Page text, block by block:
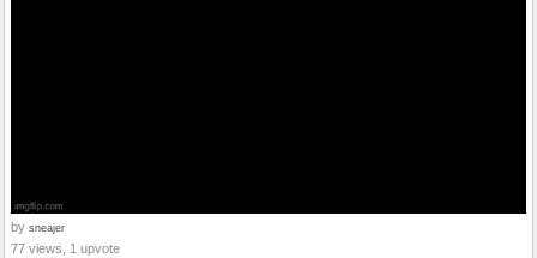
by sneajer
77 views, 1 upvote